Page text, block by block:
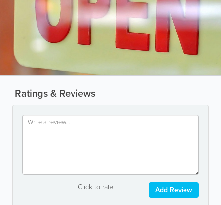
Ratings & Reviews
Click to rate Add Review